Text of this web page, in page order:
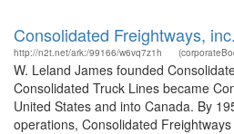
Consolidated Freightways, inc.
http://n2t.net/ark:/99166/w6vq7z1h
W. Leland James founded
Consolidated Truck Lines became
United States and into Canada. By
operations, Consolidated